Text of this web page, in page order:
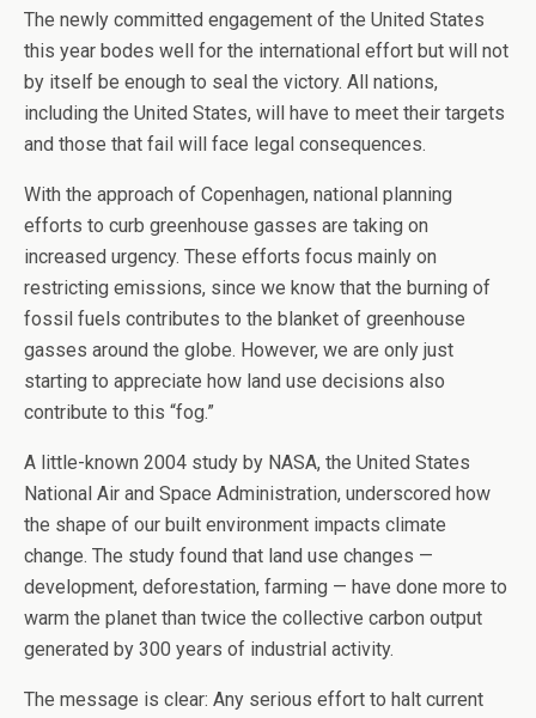
The newly committed engagement of the United States
this year bodes well for the international effort but will not
by itself be enough to seal the victory. All nations,
including the United States, will have to meet their targets
and those that fail will face legal consequences.
With the approach of Copenhagen, national planning
efforts to curb greenhouse gasses are taking on
increased urgency. These efforts focus mainly on
restricting emissions, since we know that the burning of
fossil fuels contributes to the blanket of greenhouse
gasses around the globe. However, we are only just
starting to appreciate how land use decisions also
contribute to this “fog.”
A little-known 2004 study by NASA, the United States
National Air and Space Administration, underscored how
the shape of our built environment impacts climate
change. The study found that land use changes —
development, deforestation, farming — have done more to
warm the planet than twice the collective carbon output
generated by 300 years of industrial activity.
The message is clear: Any serious effort to halt current